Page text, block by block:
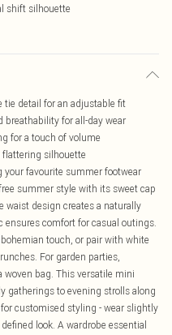
shift silhouette
detail for an adjustable fit
breathability for all-day wear
for a touch of volume
flattering silhouette
favourite summer footwear
summer style with its sweet cap
waist design creates a naturally
comfort for casual outings.
touch, or pair with white
For garden parties,
bag. This versatile mini
gatherings to evening strolls along
customised styling - wear slightly
look. A wardrobe essential